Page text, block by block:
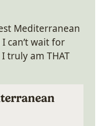
Mediterranean
can’t wait for
truly am THAT